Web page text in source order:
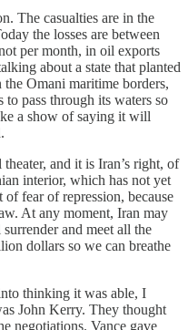
The casualties are in the
the losses are between
per month, in oil exports
about a state that planted
Omani maritime borders,
pass through its waters so
a show of saying it will
and it is Iran’s right, of
interior, which has not yet
fear of repression, because
At any moment, Iran may
and meet all the
dollars so we can breathe
thinking it was able, I
John Kerry. They thought
negotiations. Vance gave